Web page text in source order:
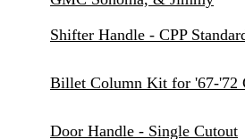
Shifter Handle - CPP
Billet Column Kit for '67-'72
Door Handle - Single Cutout